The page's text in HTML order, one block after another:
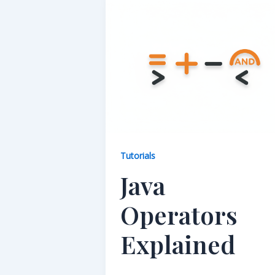
Tutorials
Java
Operators
Explained